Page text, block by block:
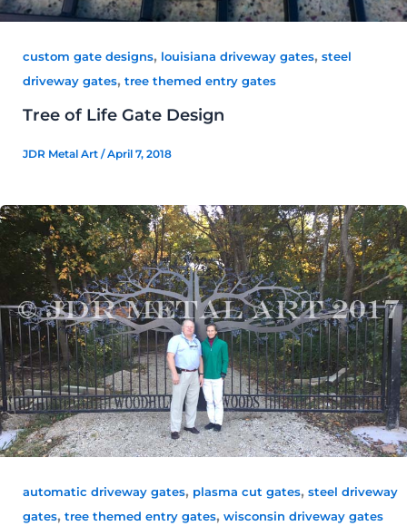
custom gate designs, louisiana driveway gates, steel
driveway gates, tree themed entry gates
Tree of Life Gate Design
JDR Metal Art /April 7, 2018
automatic driveway gates, plasma cut gates, steel driveway
gates, tree themed entry gates, wisconsin driveway gates